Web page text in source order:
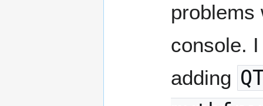
problems
console.
adding